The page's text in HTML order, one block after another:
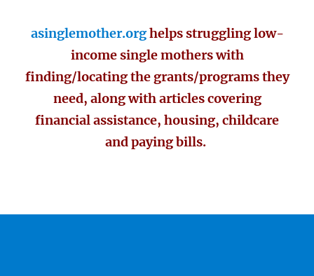
asinglemother.orghelps struggling low-
income single mothers with
finding/locating the grants/programs they
need, along with articles covering
financial assistance, housing, childcare
and paying bills.